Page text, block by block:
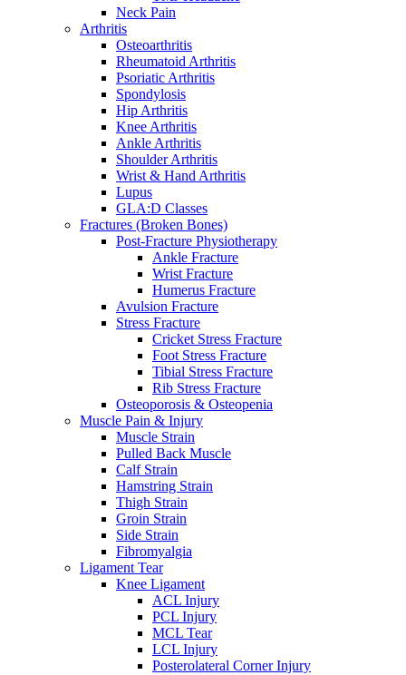
Neck Pain
Arthritis
Osteoarthritis
Rheumatoid Arthritis
Psoriatic Arthritis
Spondylosis
Hip Arthritis
Knee Arthritis
Ankle Arthritis
Shoulder Arthritis
Wrist & Hand Arthritis
Lupus
GLA:D Classes
Fractures (Broken Bones)
Post-Fracture Physiotherapy
Ankle Fracture
Wrist Fracture
Humerus Fracture
Avulsion Fracture
Stress Fracture
Cricket Stress Fracture
Foot Stress Fracture
Tibial Stress Fracture
Rib Stress Fracture
Osteoporosis & Osteopenia
Muscle Pain & Injury
Muscle Strain
Pulled Back Muscle
Calf Strain
Hamstring Strain
Thigh Strain
Groin Strain
Side Strain
Fibromyalgia
Ligament Tear
Knee Ligament
ACL Injury
PCL Injury
MCL Tear
LCL Injury
Posterolateral Corner Injury